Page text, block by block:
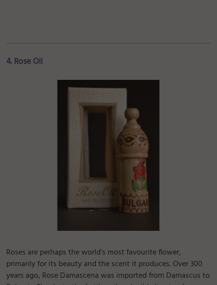
4. Rose Oil
Roses are perhaps the world’s most favourite flower,
primarily for its beauty and the scent it produces. Over 300
years ago, Rose Damascena was imported from Damascus to